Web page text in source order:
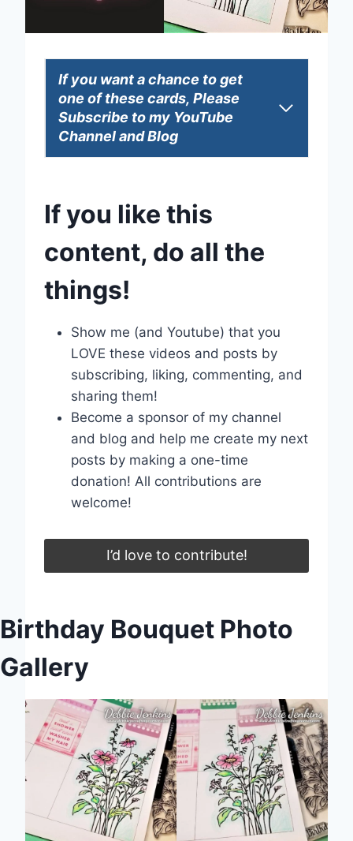
If you want a chance to get
one of these cards, Please
Subscribe to my YouTube
Channel and Blog
If you like this
content, do all the
things!
Show me (and Youtube) that you
LOVE these videos and posts by
subscribing, liking, commenting, and
sharing them!
Become a sponsor of my channel
and blog and help me create my next
posts by making a one-time
donation! All contributions are
welcome!
I’d love to contribute!
Birthday Bouquet Photo
Gallery